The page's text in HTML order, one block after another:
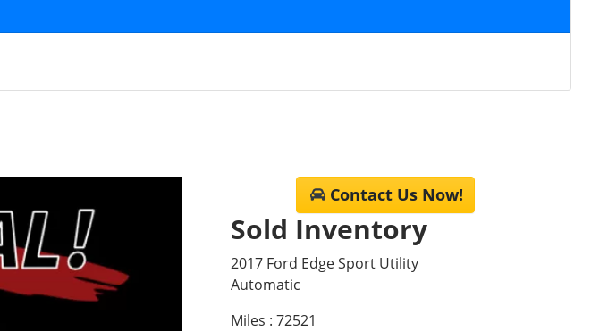
Contact Us Now!
Sold Inventory
2017 Ford Edge Sport Utility
Automatic
Miles : 72521